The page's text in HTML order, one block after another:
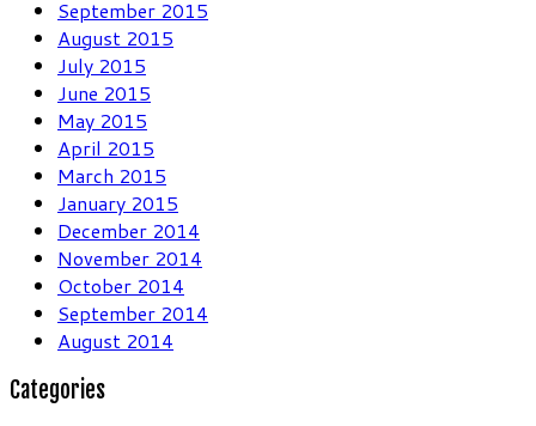
September 2015
August 2015
July 2015
June 2015
May 2015
April 2015
March 2015
January 2015
December 2014
November 2014
October 2014
September 2014
August 2014
Categories